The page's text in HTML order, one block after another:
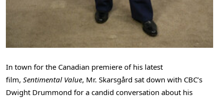
In town for the Canadian premiere of his latest
film, Sentimental Value, Mr. Skarsgård sat down with CBC’s
Dwight Drummond for a candid conversation about his